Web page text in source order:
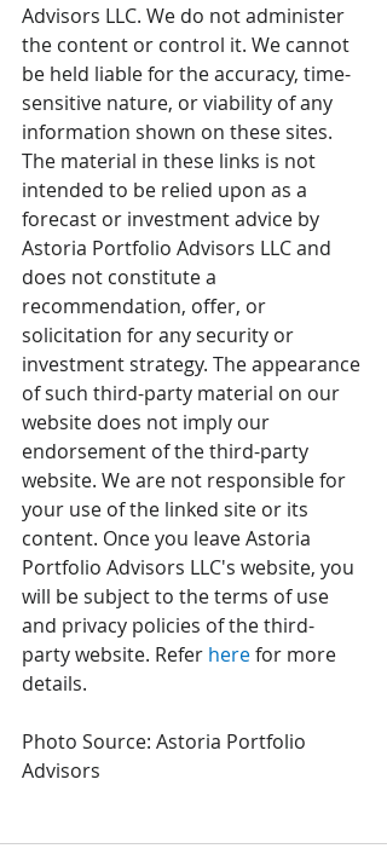
Advisors LLC. We do not administer
the content or control it. We cannot
be held liable for the accuracy, time-
sensitive nature, or viability of any
information shown on these sites.
The material in these links is not
intended to be relied upon as a
forecast or investment advice by
Astoria Portfolio Advisors LLC and
does not constitute a
recommendation, offer, or
solicitation for any security or
investment strategy. The appearance
of such third-party material on our
website does not imply our
endorsement of the third-party
website. We are not responsible for
your use of the linked site or its
content. Once you leave Astoria
Portfolio Advisors LLC's website, you
will be subject to the terms of use
and privacy policies of the third-
party website. Refer here for more
details.
Photo Source: Astoria Portfolio
Advisors